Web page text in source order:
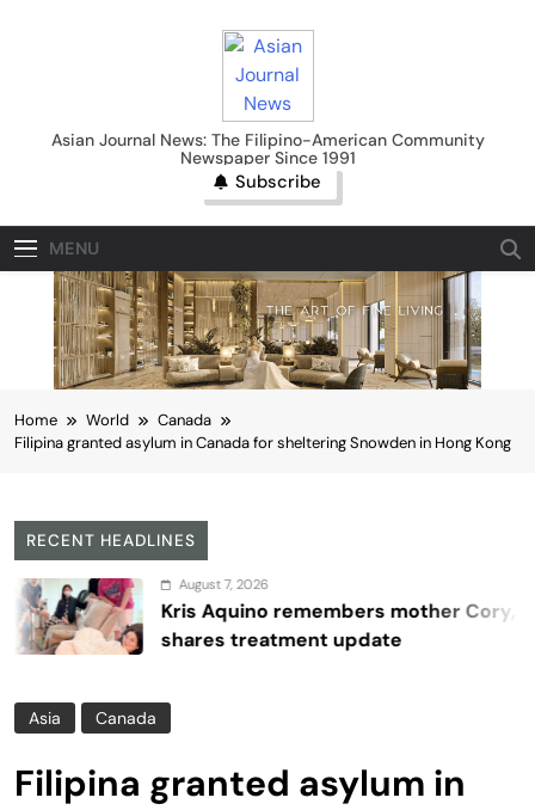
Asian Journal News
Asian Journal News: The Filipino-American Community
Newspaper Since 1991
Subscribe
MENU
Home World
Canada
Filipina granted asylum in Canada for sheltering Snowden in Hong Kong
RECENT HEADLINES
August 7, 2026
Kris Aquino remembers mother Cory,
shares treatment update
Asia Canada
Filipina granted asylum in